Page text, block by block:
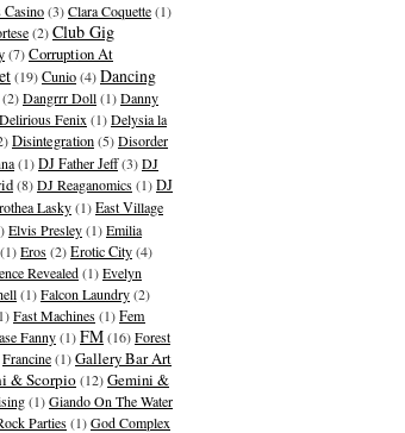
Casino(3)Clara Coquette(1)
(2)Club Gig
(7)Corruption At
(19)Cunio(4)Dancing
(2)Dangrrr Doll(1)Danny
Delirious Fenix (1)Delysia la
Disintegration(5)Disorder
(1)DJ Father Jeff(3)DJ
(8)DJ Reaganomics(1)DJ
Lasky(1)East Village
Elvis Presley(1)Emilia
(1)Eros(2)Erotic City(4)
Revealed(1)Evelyn
(1)Falcon Laundry(2)
Fast Machines(1)Fem
Fanny(1)FM(16)Forest
Francine(1)Gallery Bar Art
& Scorpio(12)Gemini &
(1)Giando On The Water
Parties(1)God Complex